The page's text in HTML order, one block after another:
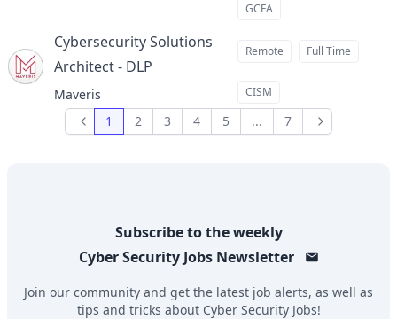
GCFA
Cybersecurity Solutions
Architect - DLP
Maveris
Remote Full Time
CISM
Previous
1 2 3 4 5 ... 7 Next
Subscribe to the weekly
Cyber Security JobsNewsletter
Join our community and get the latest job alerts, as well as
tips and tricks about Cyber Security Jobs!